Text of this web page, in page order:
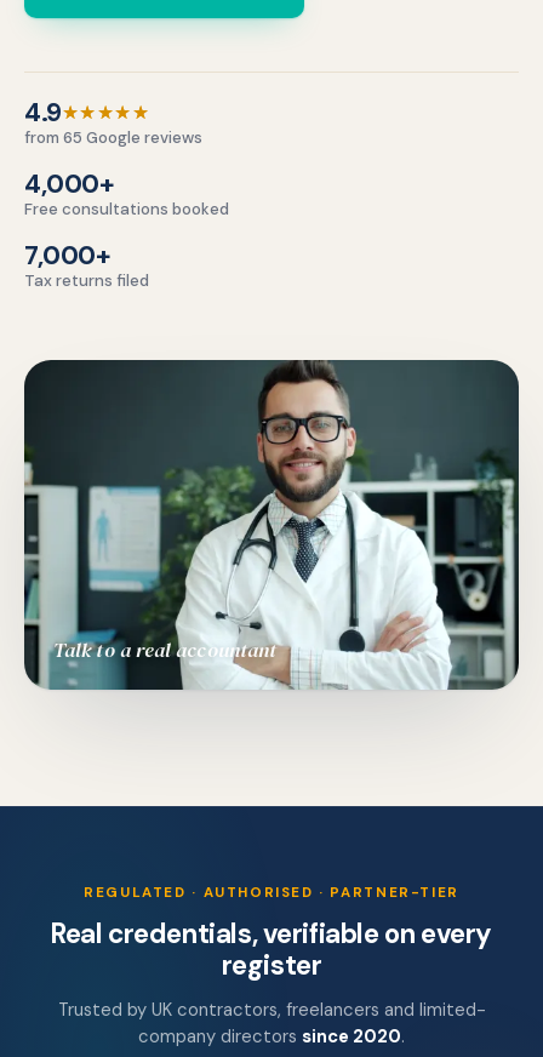
4.9★★★★★
4.9 out of 5 stars.
from 65 Google reviews
4,000+
Free consultations booked
7,000+
Tax returns filed
Talk to a real accountant
REGULATED · AUTHORISED · PARTNER-TIER
Real credentials, verifiable on every
register
Trusted by UK contractors, freelancers and limited-
company directors since 2020.